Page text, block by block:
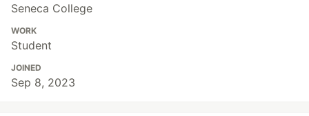
Seneca College
WORK
Student
JOINED
Sep 8, 2023